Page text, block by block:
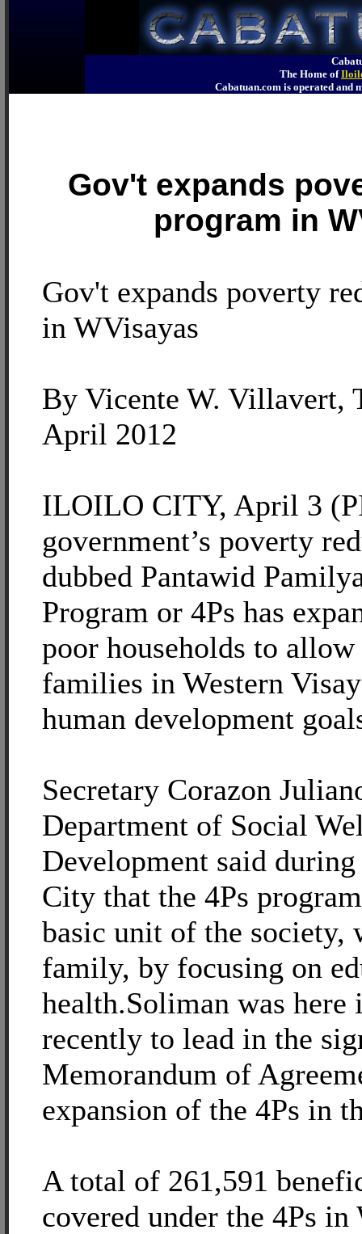
The Home of
Cabatuan.com is operated
Gov't expands
program in
Gov't expands poverty
in WVisayas
By Vicente W. Villavert,
April 2012
ILOILO CITY, April 3
government’s poverty
dubbed Pantawid
Program or 4Ps has
poor households to
families in Western
human development
Secretary Corazon
Department of Social
Development said
City that the 4Ps
basic unit of the society,
family, by focusing on
health.Soliman was
recently to lead in the
Memorandum of
expansion of the 4Ps in
A total of 261,591
covered under the 4Ps in